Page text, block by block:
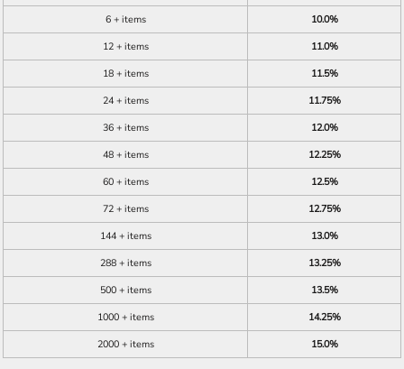
6 + items
10.0%
12 + items
11.0%
18 + items
11.5%
24 + items
11.75%
36 + items
12.0%
48 + items
12.25%
60 + items
12.5%
72 + items
12.75%
144 + items
13.0%
288 + items
13.25%
500 + items
13.5%
1000 + items
14.25%
2000 + items
15.0%